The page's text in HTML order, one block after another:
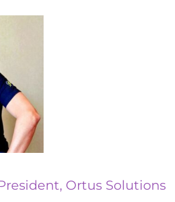
Ortus Solutions